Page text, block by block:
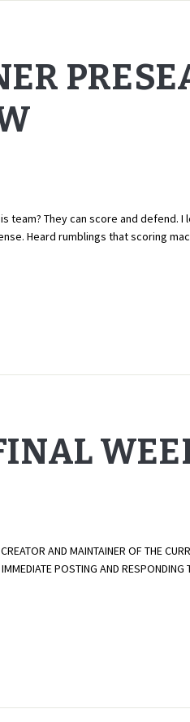
this team? They can score and
Heard rumblings that scoring
AND MAINTAINER OF THE
POSTING AND